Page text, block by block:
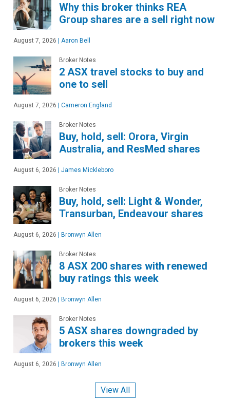
Why this broker thinks REA
Group shares are a sell right now
August 7, 2026 | Aaron Bell
Broker Notes
2 ASX travel stocks to buy and
one to sell
August 7, 2026 | Cameron England
Broker Notes
Buy, hold, sell: Orora, Virgin
Australia, and ResMed shares
August 6, 2026 | James Mickleboro
Broker Notes
Buy, hold, sell: Light & Wonder,
Transurban, Endeavour shares
August 6, 2026 | Bronwyn Allen
Broker Notes
8 ASX 200 shares with renewed
buy ratings this week
August 6, 2026 | Bronwyn Allen
Broker Notes
5 ASX shares downgraded by
brokers this week
August 6, 2026 | Bronwyn Allen
View All